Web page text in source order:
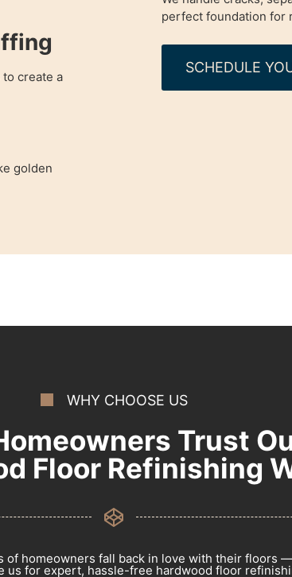
create a
golden
perfect foundation for
SCHEDULE
WHY CHOOSE US
Trust
Floor Refinishing
of homeowners fall back in love with their floors
us for expert, hassle-free hardwood floor